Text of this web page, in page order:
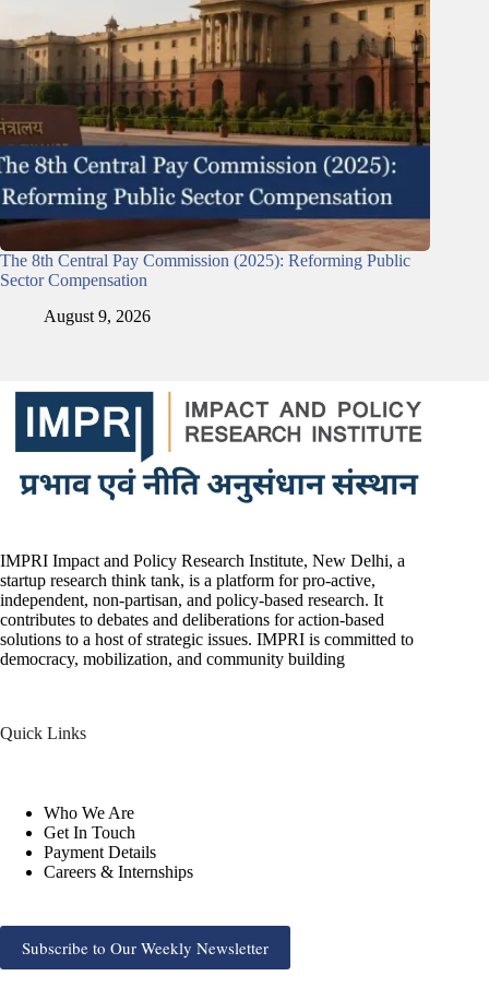
The 8th Central Pay Commission (2025): Reforming Public
Sector Compensation
August 9, 2026
IMPRI Impact and Policy Research Institute, New Delhi, a
startup research think tank, is a platform for pro-active,
independent, non-partisan, and policy-based research. It
contributes to debates and deliberations for action-based
solutions to a host of strategic issues. IMPRI is committed to
democracy, mobilization, and community building
Quick Links
Who We Are
Get In Touch
Payment Details
Careers & Internships
Subscribe to Our Weekly Newsletter